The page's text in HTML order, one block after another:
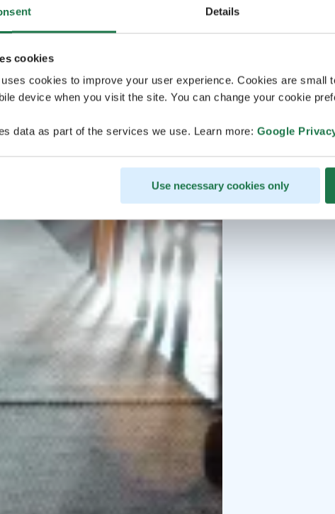
Details
cookies
cookies to improve your user experience. Cookies are small
device when you visit the site. You can change your cookie
data as part of the services we use. Learn more: Google
Use necessary cookies only